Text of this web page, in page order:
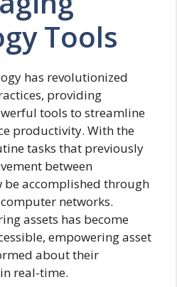
Tools
has revolutionized
providing
tools to streamline
productivity. With the
tasks that previously
between
be accomplished through
networks.
assets has become
empowering asset
about their
real-time.